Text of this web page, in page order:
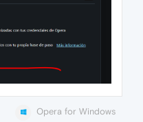
Opera for Windows